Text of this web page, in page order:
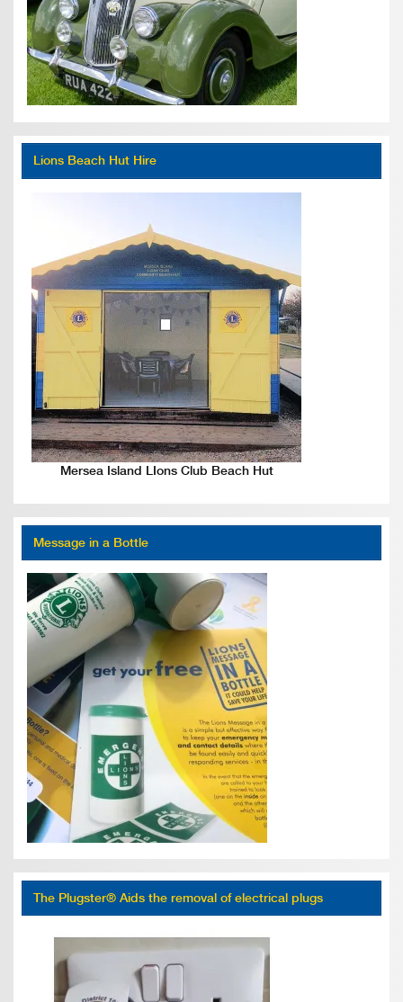
Lions Beach Hut Hire
Mersea Island LIons Club Beach Hut
Message in a Bottle
The Plugster® Aids the removal of electrical plugs